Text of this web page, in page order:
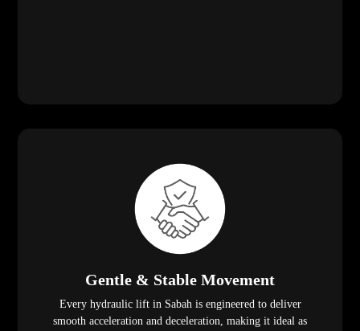
Gentle & Stable Movement
Every hydraulic lift in Sabah is engineered to deliver
smooth acceleration and deceleration, making it ideal as